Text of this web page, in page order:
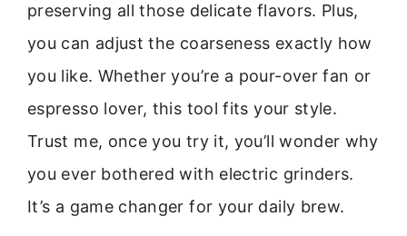
preserving all those delicate flavors. Plus,
you can adjust the coarseness exactly how
you like. Whether you’re a pour-over fan or
espresso lover, this tool fits your style.
Trust me, once you try it, you’ll wonder why
you ever bothered with electric grinders.
It’s a game changer for your daily brew.